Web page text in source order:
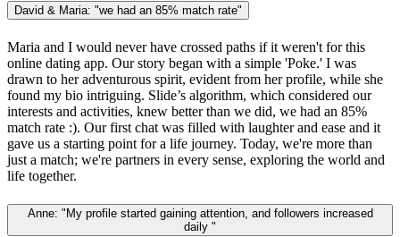
David & Maria: "we had an 85% match rate"
Maria and I would never have crossed paths if it weren't for this
online dating app. Our story began with a simple 'Poke.' I was
drawn to her adventurous spirit, evident from her profile, while she
found my bio intriguing. Slide’s algorithm, which considered our
interests and activities, knew better than we did, we had an 85%
match rate :). Our first chat was filled with laughter and ease and it
gave us a starting point for a life journey. Today, we're more than
just a match; we're partners in every sense, exploring the world and
life together.
Anne: "My profile started gaining attention, and followers increased
daily "